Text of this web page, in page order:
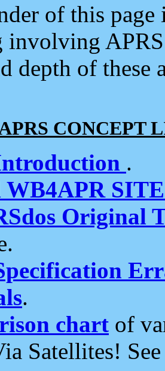
of this
involving
depth of
CONCEPT
.
WB4APR
Original
.
chart of
Satellites!